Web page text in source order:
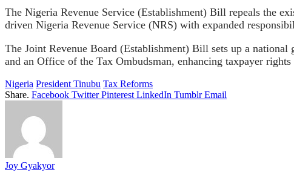
The Nigeria Revenue Service (Establishment) Bill repeals the
driven Nigeria Revenue Service (NRS) with expanded
The Joint Revenue Board (Establishment) Bill sets up a
and an Office of the Tax Ombudsman, enhancing taxpayer
Nigeria President Tinubu Tax Reforms
Share. Facebook Twitter Pinterest LinkedIn Tumblr Email
Joy Gyakyor